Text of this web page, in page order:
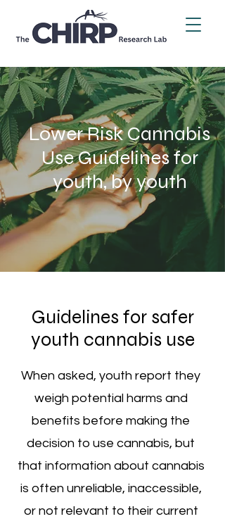
Lower Risk Cannabis
UseGuidelines for
youth, by youth
Guidelines for safer
youth cannabis use
When asked, youth report they
weigh potential harms and
benefits before making the
decision to use cannabis, but
that information about cannabis
is often unreliable, inaccessible,
or not relevant to their current